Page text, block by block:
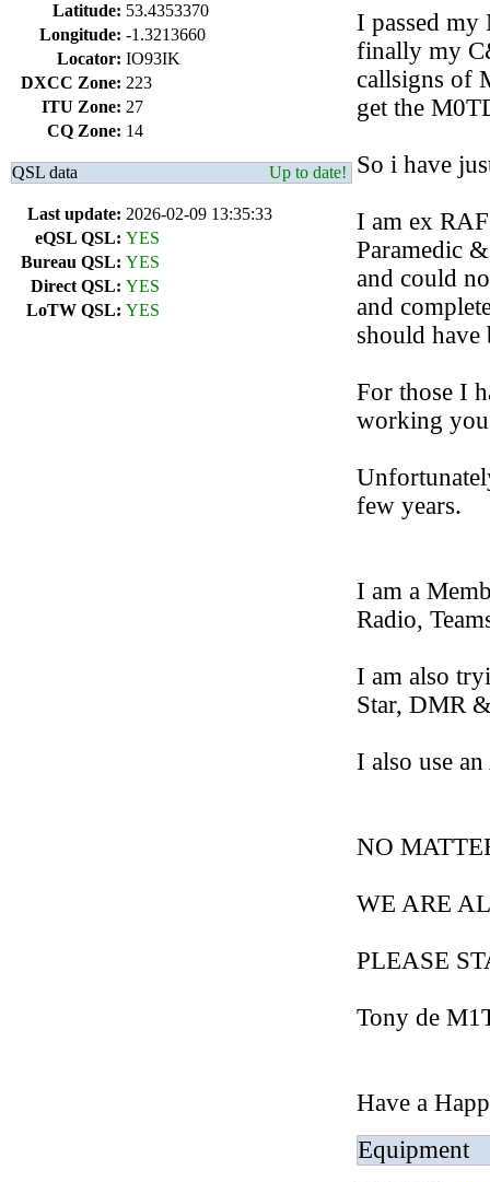
Latitude: 53.4353370
Longitude: -1.3213660
Locator: IO93IK
DXCC Zone: 223
ITU Zone: 27
CQ Zone: 14
QSL data Up to date!
Last update: 2026-02-09 13:35:33
eQSL QSL: YES
Bureau QSL: YES
Direct QSL: YES
LoTW QSL: YES
I passed my
finally my
callsigns of
get the
So i have
I am ex
Paramedic
and could
and
should
For those I
working
few years.
I am a
Radio,
I am also
Star, DMR
I also use
NO
WE ARE
PLEASE
Tony de
Have a
Equipment